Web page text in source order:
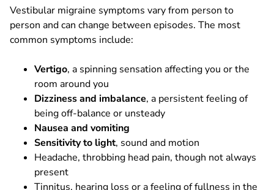
Vestibular migraine symptoms vary from person to
person and can change between episodes. The most
common symptoms include:
Vertigo, a spinning sensation affecting you or the
room around you
Dizziness and imbalance, a persistent feeling of
being off-balance or unsteady
Nausea and vomiting
Sensitivity to light, sound and motion
Headache, throbbing head pain, though not always
present
Tinnitus, hearing loss or a feeling of fullness in the